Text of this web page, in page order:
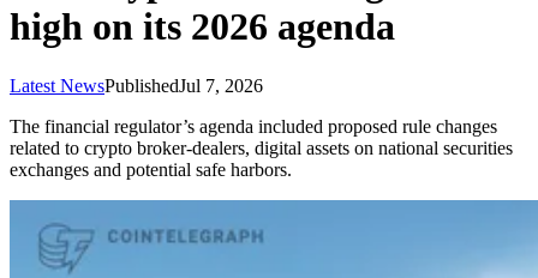
high on its 2026 agenda
Latest NewsPublishedJul 7, 2026
The financial regulator’s agenda included proposed rule changes
related to crypto broker-dealers, digital assets on national securities
exchanges and potential safe harbors.